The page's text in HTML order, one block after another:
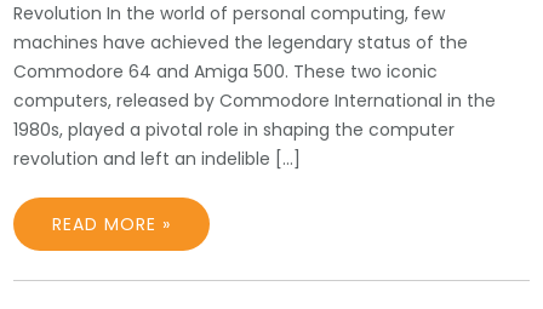
Revolution In the world of personal computing, few
machines have achieved the legendary status of the
Commodore 64 and Amiga 500. These two iconic
computers, released by Commodore International in the
1980s, played a pivotal role in shaping the computer
revolution and left an indelible […]
READ MORE »